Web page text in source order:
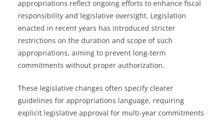
appropriations reflect ongoing efforts to enhance fiscal
responsibility and legislative oversight. Legislation
enacted in recent years has introduced stricter
restrictions on the duration and scope of such
appropriations, aiming to prevent long-term
commitments without proper authorization.
These legislative changes often specify clearer
guidelines for appropriations language, requiring
explicit legislative approval for multi-year commitments